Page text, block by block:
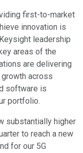
first-to-market
innovation is
leadership
areas of the
are delivering
across
software is
portfolio.
substantially higher
to reach a new
for our 5G